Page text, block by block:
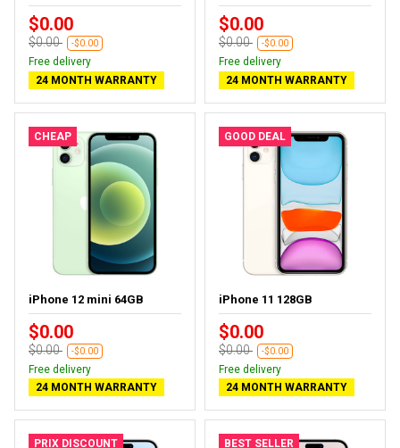
$0.00
$0.00 -$0.00
Free delivery
24 MONTH WARRANTY
$0.00
$0.00 -$0.00
Free delivery
24 MONTH WARRANTY
CHEAP
iPhone 12 mini 64GB
$0.00
$0.00 -$0.00
Free delivery
24 MONTH WARRANTY
GOOD DEAL
iPhone 11 128GB
$0.00
$0.00 -$0.00
Free delivery
24 MONTH WARRANTY
PRIX DISCOUNT BEST SELLER